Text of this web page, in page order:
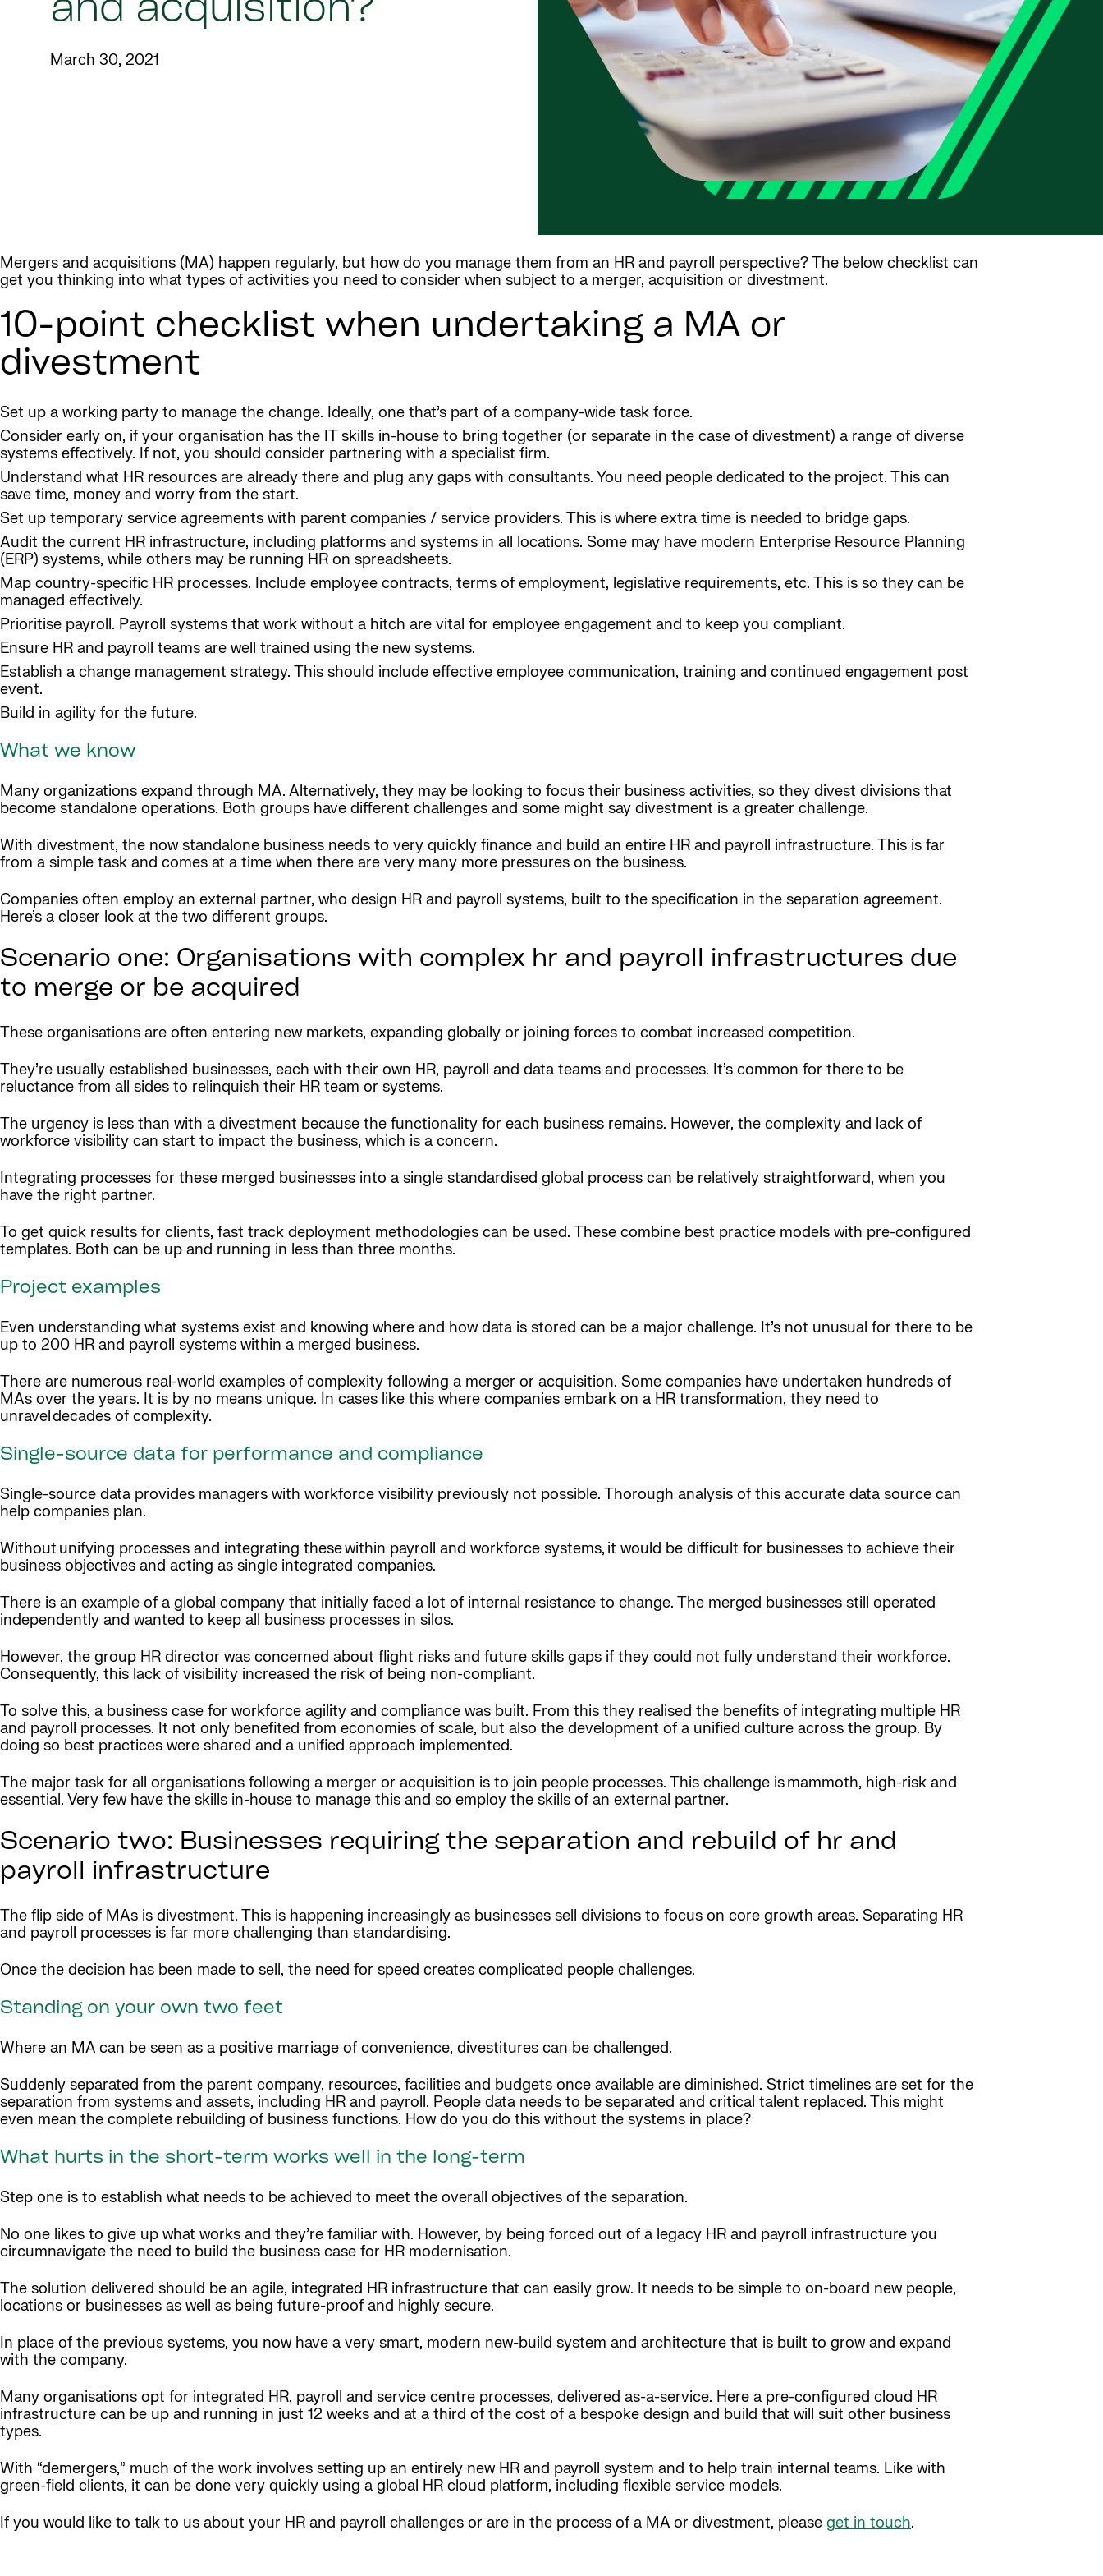
and acquisition?
March 30, 2021
Mergers and acquisitions (MA) happen regularly, but how do you manage them from an HR and payroll perspective? The below checklist can
get you thinking into what types of activities you need to consider when subject to a merger, acquisition or divestment.
10-point checklist when undertaking a MA or
divestment
Set up a working party to manage the change. Ideally, one that’s part of a company-wide task force.
Consider early on, if your organisation has the IT skills in-house to bring together (or separate in the case of divestment) a range of diverse
systems effectively. If not, you should consider partnering with a specialist firm.
Understand what HR resources are already there and plug any gaps with consultants. You need people dedicated to the project. This can
save time, money and worry from the start.
Set up temporary service agreements with parent companies / service providers. This is where extra time is needed to bridge gaps.
Audit the current HR infrastructure, including platforms and systems in all locations. Some may have modern Enterprise Resource Planning
(ERP) systems, while others may be running HR on spreadsheets.
Map country-specific HR processes. Include employee contracts, terms of employment, legislative requirements, etc. This is so they can be
managed effectively.
Prioritise payroll. Payroll systems that work without a hitch are vital for employee engagement and to keep you compliant.
Ensure HR and payroll teams are well trained using the new systems.
Establish a change management strategy. This should include effective employee communication, training and continued engagement post
event.
Build in agility for the future.
What we know
Many organizations expand through MA. Alternatively, they may be looking to focus their business activities, so they divest divisions that
become standalone operations. Both groups have different challenges and some might say divestment is a greater challenge.
With divestment, the now standalone business needs to very quickly finance and build an entire HR and payroll infrastructure. This is far
from a simple task and comes at a time when there are very many more pressures on the business.
Companies often employ an external partner, who design HR and payroll systems, built to the specification in the separation agreement.
Here’s a closer look at the two different groups.
Scenario one: Organisations with complex hr and payroll infrastructures due
to merge or be acquired
These organisations are often entering new markets, expanding globally or joining forces to combat increased competition.
They’re usually established businesses, each with their own HR, payroll and data teams and processes. It’s common for there to be
reluctance from all sides to relinquish their HR team or systems.
The urgency is less than with a divestment because the functionality for each business remains. However, the complexity and lack of
workforce visibility can start to impact the business, which is a concern.
Integrating processes for these merged businesses into a single standardised global process can be relatively straightforward, when you
have the right partner.
To get quick results for clients, fast track deployment methodologies can be used. These combine best practice models with pre-configured
templates. Both can be up and running in less than three months.
Project examples
Even understanding what systems exist and knowing where and how data is stored can be a major challenge. It’s not unusual for there to be
up to 200 HR and payroll systems within a merged business.
There are numerous real-world examples of complexity following a merger or acquisition. Some companies have undertaken hundreds of
MAs over the years. It is by no means unique. In cases like this where companies embark on a HR transformation, they need to
unravel decades of complexity.
Single-source data for performance and compliance
Single-source data provides managers with workforce visibility previously not possible. Thorough analysis of this accurate data source can
help companies plan.
Without unifying processes and integrating these within payroll and workforce systems, it would be difficult for businesses to achieve their
business objectives and acting as single integrated companies.
There is an example of a global company that initially faced a lot of internal resistance to change. The merged businesses still operated
independently and wanted to keep all business processes in silos.
However, the group HR director was concerned about flight risks and future skills gaps if they could not fully understand their workforce.
Consequently, this lack of visibility increased the risk of being non-compliant.
To solve this, a business case for workforce agility and compliance was built. From this they realised the benefits of integrating multiple HR
and payroll processes. It not only benefited from economies of scale, but also the development of a unified culture across the group. By
doing so best practices were shared and a unified approach implemented.
The major task for all organisations following a merger or acquisition is to join people processes. This challenge is mammoth, high-risk and
essential. Very few have the skills in-house to manage this and so employ the skills of an external partner.
Scenario two: Businesses requiring the separation and rebuild of hr and
payroll infrastructure
The flip side of MAs is divestment. This is happening increasingly as businesses sell divisions to focus on core growth areas. Separating HR
and payroll processes is far more challenging than standardising.
Once the decision has been made to sell, the need for speed creates complicated people challenges.
Standing on your own two feet
Where an MA can be seen as a positive marriage of convenience, divestitures can be challenged.
Suddenly separated from the parent company, resources, facilities and budgets once available are diminished. Strict timelines are set for the
separation from systems and assets, including HR and payroll. People data needs to be separated and critical talent replaced. This might
even mean the complete rebuilding of business functions. How do you do this without the systems in place?
What hurts in the short-term works well in the long-term
Step one is to establish what needs to be achieved to meet the overall objectives of the separation.
No one likes to give up what works and they’re familiar with. However, by being forced out of a legacy HR and payroll infrastructure you
circumnavigate the need to build the business case for HR modernisation.
The solution delivered should be an agile, integrated HR infrastructure that can easily grow. It needs to be simple to on-board new people,
locations or businesses as well as being future-proof and highly secure.
In place of the previous systems, you now have a very smart, modern new-build system and architecture that is built to grow and expand
with the company.
Many organisations opt for integrated HR, payroll and service centre processes, delivered as-a-service. Here a pre-configured cloud HR
infrastructure can be up and running in just 12 weeks and at a third of the cost of a bespoke design and build that will suit other business
types.
With “demergers,” much of the work involves setting up an entirely new HR and payroll system and to help train internal teams. Like with
green-field clients, it can be done very quickly using a global HR cloud platform, including flexible service models.
If you would like to talk to us about your HR and payroll challenges or are in the process of a MA or divestment, please get in touch.